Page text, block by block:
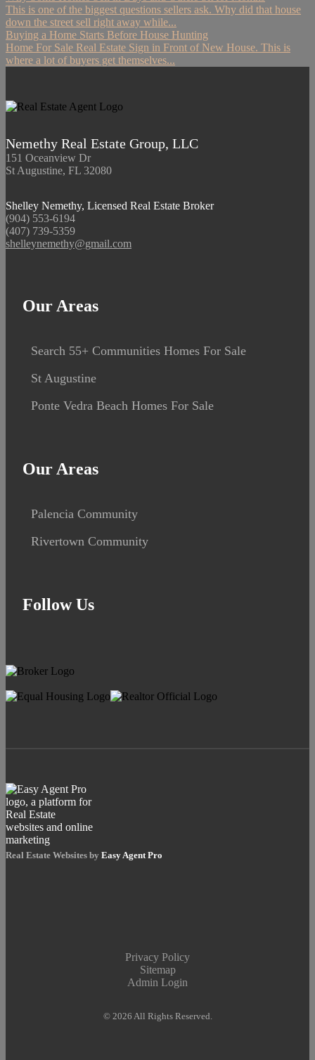
This is one of the biggest questions sellers ask. Why did that house
down the street sell right away while...
Buying a Home Starts Before House Hunting
Home For Sale Real Estate Sign in Front of New House. This is
where a lot of buyers get themselves...
Nemethy Real Estate Group, LLC
151 Oceanview Dr
St Augustine, FL 32080
Shelley Nemethy, Licensed Real Estate Broker
(904) 553-6194
(407) 739-5359
shelleynemethy@gmail.com
Our Areas
Search 55+ Communities Homes For Sale
St Augustine
Ponte Vedra Beach Homes For Sale
Our Areas
Palencia Community
Rivertown Community
Follow Us
Real Estate Websites by Easy Agent Pro
Privacy Policy
Sitemap
Admin Login
© 2026 All Rights Reserved.